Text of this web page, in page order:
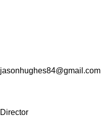
jasonhughes84@gmail.com
Director